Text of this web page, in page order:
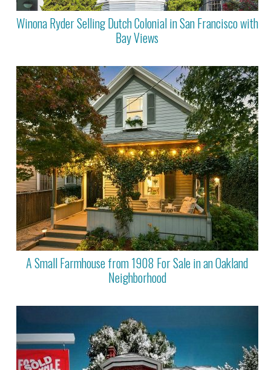
Winona Ryder Selling Dutch Colonial in San Francisco with
Bay Views
A Small Farmhouse from 1908 For Sale in an Oakland
Neighborhood